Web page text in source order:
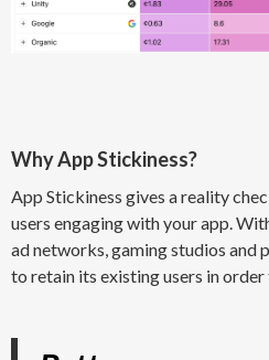
Why App Stickiness?
App Stickiness gives a reality
users engaging with your app.
ad networks, gaming studios and
to retain its existing users in